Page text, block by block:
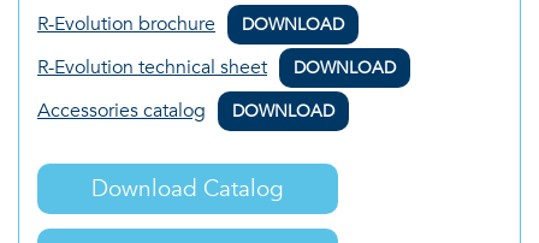
R-Evolution brochure
DOWNLOAD
R-Evolution technical sheet DOWNLOAD
Accessories catalog DOWNLOAD
Download Catalog